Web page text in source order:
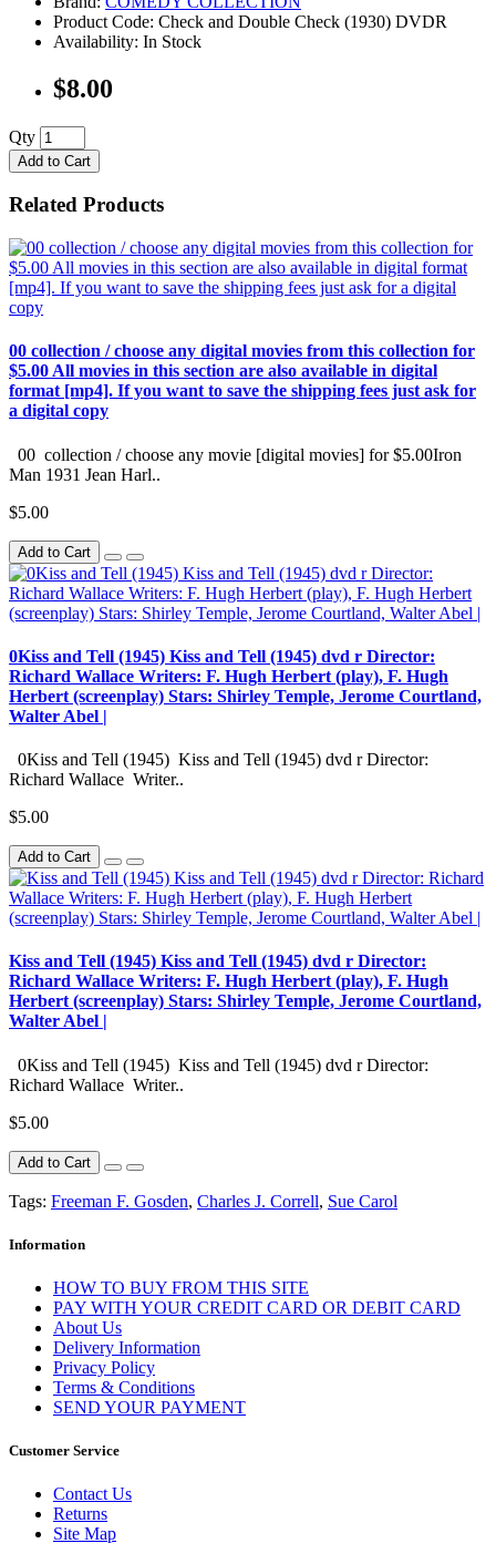
Product Code: Check and Double Check (1930) DVDR
Availability: In Stock
$8.00
Qty
Add to Cart
Related Products
00 collection / choose any digital movies from this collection for
$5.00 All movies in this section are also available in digital
format [mp4]. If you want to save the shipping fees just ask for
a digital copy
00 collection / choose any movie [digital movies] for $5.00Iron
Man 1931 Jean Harl..
$5.00
Add to Cart
0Kiss and Tell (1945) Kiss and Tell (1945) dvd r Director:
Richard Wallace Writers: F. Hugh Herbert (play), F. Hugh
Herbert (screenplay) Stars: Shirley Temple, Jerome Courtland,
Walter Abel |
0Kiss and Tell (1945) Kiss and Tell (1945) dvd r Director:
Richard Wallace Writer..
$5.00
Add to Cart
Kiss and Tell (1945) Kiss and Tell (1945) dvd r Director:
Richard Wallace Writers: F. Hugh Herbert (play), F. Hugh
Herbert (screenplay) Stars: Shirley Temple, Jerome Courtland,
Walter Abel |
0Kiss and Tell (1945) Kiss and Tell (1945) dvd r Director:
Richard Wallace Writer..
$5.00
Add to Cart
Tags: Freeman F. Gosden, Charles J. Correll, Sue Carol
Information
HOW TO BUY FROM THIS SITE
PAY WITH YOUR CREDIT CARD OR DEBIT CARD
About Us
Delivery Information
Privacy Policy
Terms & Conditions
SEND YOUR PAYMENT
Customer Service
Contact Us
Returns
Site Map